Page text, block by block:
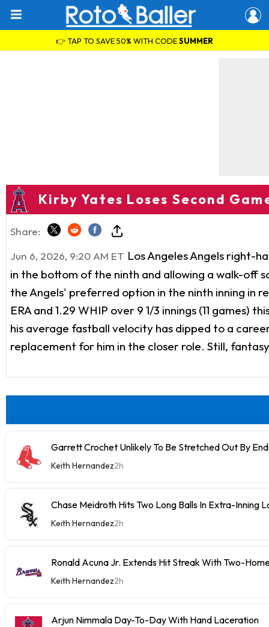
👉 TAP TO SAVE 50% WITH CODESUMMER
Kirby Yates Loses Second
Share:
Jun 6, 2026, 9:20 AM ET Los Angeles Angels right-
in the bottom of the ninth and allowing a walk-off
the Angels' preferred option in the ninth inning in
ERA and 1.29 WHIP over 9 1/3 innings (11 games)
his average fastball velocity has dipped to a
replacement for him in the closer role. Still,
Garrett Crochet Unlikely To Be Stretched Out By
Keith Hernandez2h
Chase Meidroth Hits Two Long Balls In Extra-Inning
Keith Hernandez2h
Ronald Acuna Jr. Extends Hit Streak With Two-
Keith Hernandez2h
Arjun Nimmala Day-To-Day With Hand Laceration